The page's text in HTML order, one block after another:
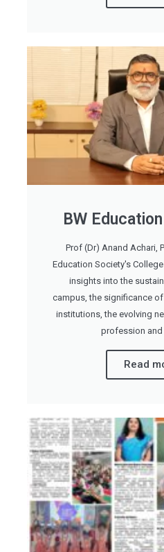
BW
Prof (Dr) Anand Achari,
Education Society's
insights into the
campus, the significance
institutions, the evolving
profession and
Read